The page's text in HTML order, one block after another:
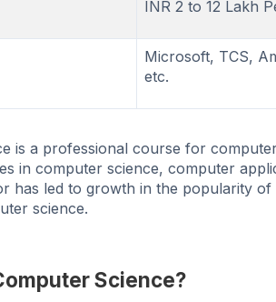
INR 2 to 12 Lakh
Microsoft, TCS,
etc.
is a professional course for
in computer science, computer
has led to growth in the popularity
science.
Science?